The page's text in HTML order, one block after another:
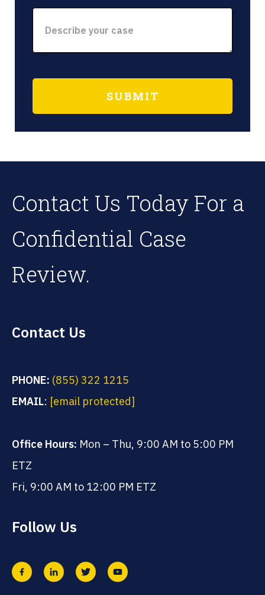
Contact Us Today For a
Confidential Case
Review.
Contact Us
PHONE: (855) 322 1215
EMAIL: [email protected]
Office Hours: Mon – Thu, 9:00 AM to 5:00 PM
ETZ
Fri, 9:00 AM to 12:00 PM ETZ
Follow Us